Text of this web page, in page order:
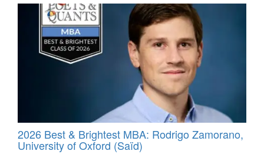
2026 Best & Brightest MBA: Rodrigo Zamorano,
University of Oxford (Saïd)